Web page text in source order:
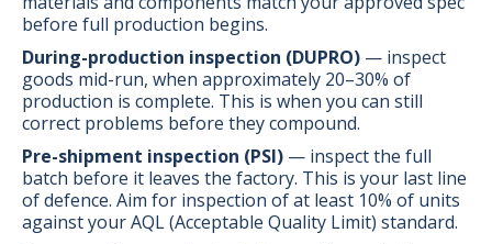
before full production begins.
During-production inspection (DUPRO) — inspect
goods mid-run, when approximately 20–30% of
production is complete. This is when you can still
correct problems before they compound.
Pre-shipment inspection (PSI) — inspect the full
batch before it leaves the factory. This is your last line
of defence. Aim for inspection of at least 10% of units
against your AQL (Acceptable Quality Limit) standard.